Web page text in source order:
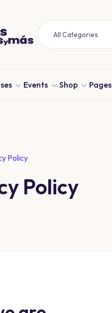
All Categories
Events Shop Pages
Policy
Policy